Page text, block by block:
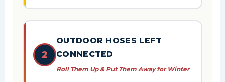
2
OUTDOOR HOSES LEFT
CONNECTED
Roll Them Up & Put Them Away for Winter